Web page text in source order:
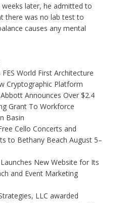
later, he admitted to
there was no lab test to
causes any mental
World First Architecture
Cryptographic Platform
Announces Over $2.4
Grant To Workforce
Basin
Cello Concerts and
to Bethany Beach August 5–
Launches New Website for Its
and Event Marketing
LLC awarded